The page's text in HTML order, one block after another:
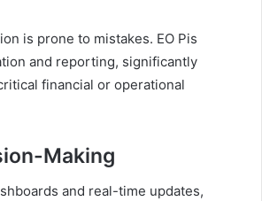
is prone to mistakes. EO Pis
and reporting, significantly
financial or operational
Making
and real-time updates,